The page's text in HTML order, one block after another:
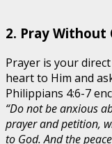
2. Pray Without
Prayer is your
heart to Him and
Philippians 4:6-7
“Do not be anxious
prayer and petition,
to God. And the